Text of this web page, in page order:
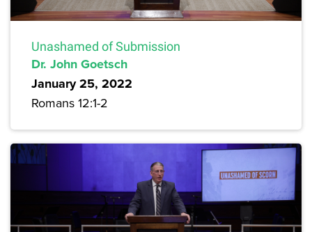
Unashamed of Submission
Dr. John Goetsch
January 25, 2022
Romans 12:1-2